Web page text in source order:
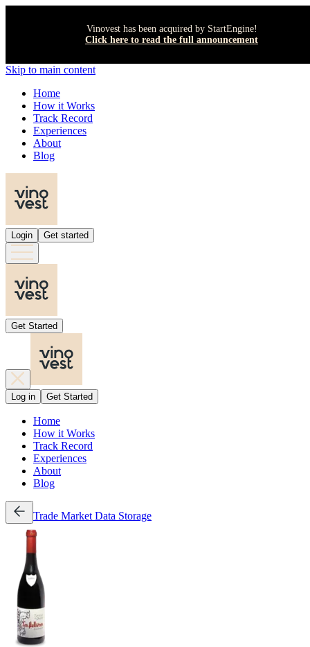
Vinovest has been acquired by StartEngine!
Click here to read the full announcement
Skip to main content
Home
How it Works
Track Record
Experiences
About
Blog
Login Get started
Get Started
Log in Get Started
Home
How it Works
Track Record
Experiences
About
Blog
Trade Market Data Storage